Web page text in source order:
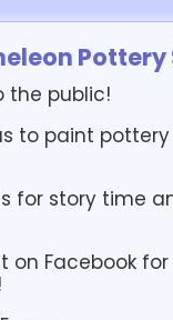
Pottery
the public!
to paint
for story time
on Facebook